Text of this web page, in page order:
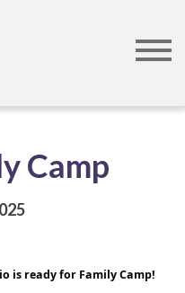
Camp
is ready for Family Camp!